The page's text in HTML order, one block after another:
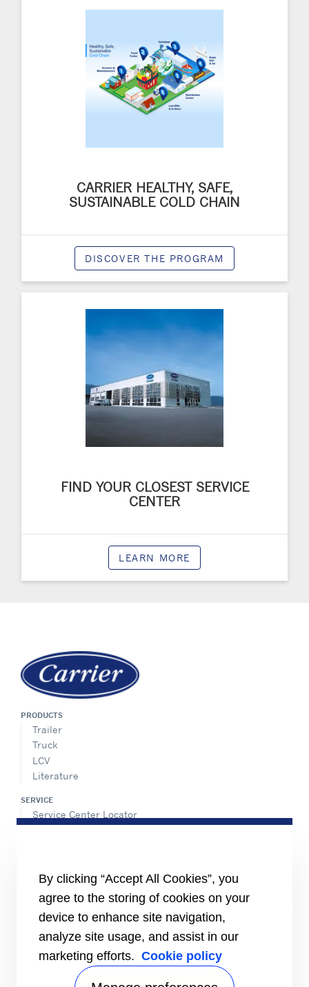
CARRIER HEALTHY, SAFE,
SUSTAINABLE COLD CHAIN
DISCOVER THE PROGRAM
FIND YOUR CLOSEST SERVICE
CENTER
LEARN MORE
PRODUCTS
Trailer
Truck
LCV
Literature
SERVICE
Service Center Locator
Careers
Media Center
Equality Index
By clicking “Accept All Cookies”, you
agree to the storing of cookies on your
device to enhance site navigation,
analyze site usage, and assist in our
marketing efforts. Cookie policy